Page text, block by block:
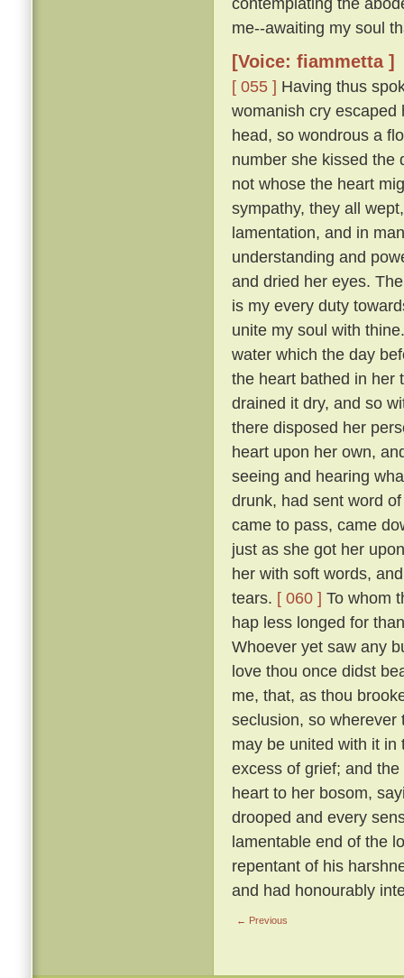
me--awaiting my soul
[Voice: fiammetta ]
[ 055 ] Having thus
womanish cry escaped
head, so wondrous a
number she kissed the
not whose the heart
sympathy, they all
lamentation, and in
understanding and
and dried her eyes.
is my every duty
unite my soul with
water which the day
the heart bathed in her
drained it dry, and so
there disposed her
heart upon her own,
seeing and hearing
drunk, had sent word
came to pass, came
just as she got her
her with soft words,
tears. [ 060 ] To whom
hap less longed for
Whoever yet saw any
love thou once didst
me, that, as thou
seclusion, so wherever
may be united with it
excess of grief; and
heart to her bosom,
drooped and every
lamentable end of the
repentant of his
and had honourably
← Previous